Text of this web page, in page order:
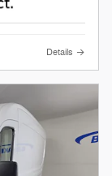
Details